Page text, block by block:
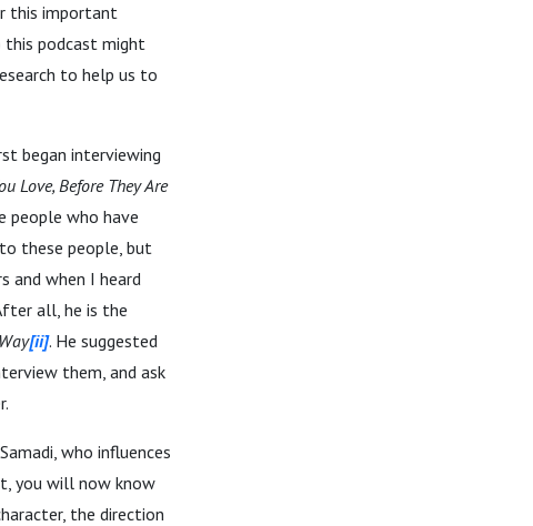
this important
podcast might
to help us to
began interviewing
Love, Before They Are
people who have
these people, but
and when I heard
all, he is the
[ii]. He suggested
them, and ask
who influences
you will now know
the direction